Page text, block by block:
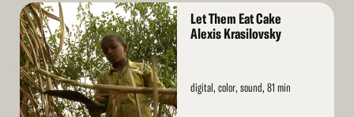
Read
More
Let Them Eat Cake
Alexis Krasilovsky
digital, color, sound, 81 min